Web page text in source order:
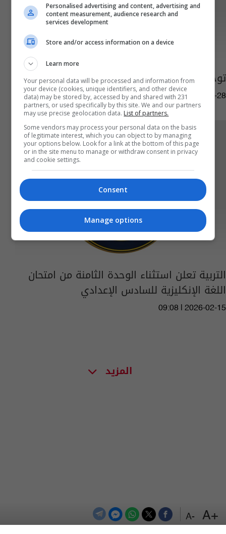
+A
-A
توجيه من التربية يخص دوام المدارس
11:12 | 2026-02-28
التربية تعلن استثناء الوحدة الثامنة من امتحان
اللغة الإنكليزية للسادس الإعدادي
09:08 | 2026-02-15
المزيد
Personalised advertising and content, advertising and
content measurement, audience research and
services development
Store and/or access information on a device
Learn more
Your personal data will be processed and information from
your device (cookies, unique identifiers, and other device
data) may be stored by, accessed by and shared with 231
partners, or used specifically by this site. We and our partners
may use precise geolocation data. List of partners.
Some vendors may process your personal data on the basis
of legitimate interest, which you can object to by managing
your options below. Look for a link at the bottom of this page
or in the site menu to manage or withdraw consent in privacy
and cookie settings.
Consent
Manage options